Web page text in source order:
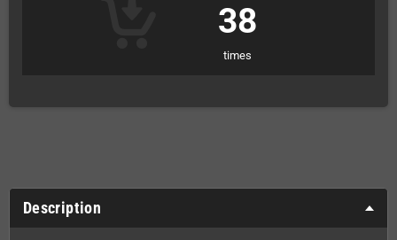
38
times
Description